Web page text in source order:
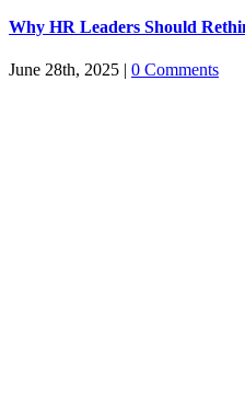
Why HR Leaders Should
June 28th, 2025 | 0 Comments